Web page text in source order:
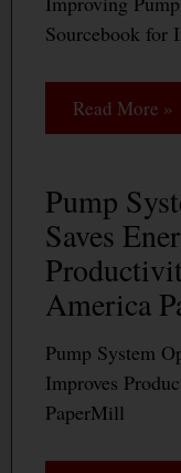
Sourcebook for
Read More »
Pump
Saves
America
Pump System
Improves
PaperMill